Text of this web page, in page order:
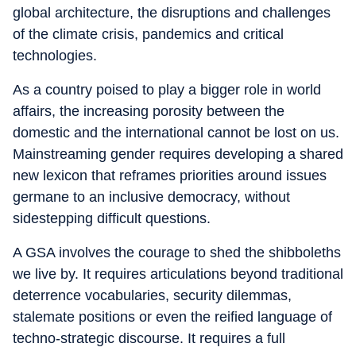
global architecture, the disruptions and challenges
of the climate crisis, pandemics and critical
technologies.
As a country poised to play a bigger role in world
affairs, the increasing porosity between the
domestic and the international cannot be lost on us.
Mainstreaming gender requires developing a shared
new lexicon that reframes priorities around issues
germane to an inclusive democracy, without
sidestepping difficult questions.
A GSA involves the courage to shed the shibboleths
we live by. It requires articulations beyond traditional
deterrence vocabularies, security dilemmas,
stalemate positions or even the reified language of
techno-strategic discourse. It requires a full